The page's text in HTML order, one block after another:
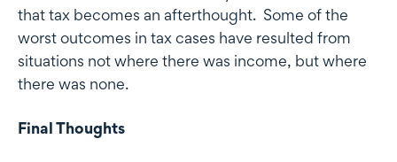
that tax becomes an afterthought. Some of the
worst outcomes in tax cases have resulted from
situations not where there was income, but where
there was none.
Final Thoughts